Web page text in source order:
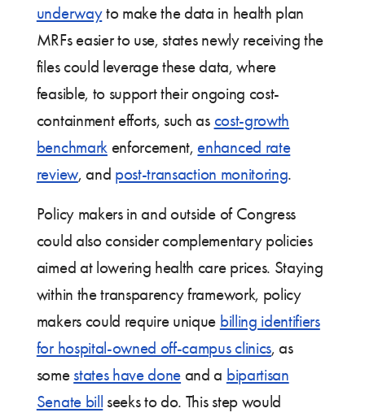
underwayto make the data in health plan
MRFs easier to use, states newly receiving the
files could leverage these data, where
feasible, to support their ongoing cost-
containment efforts, such as cost-growth
benchmarkenforcement,enhanced rate
review, and post-transaction monitoring.
Policy makers in and outside of Congress
could also consider complementary policies
aimed at lowering health care prices. Staying
within the transparency framework, policy
makers could require unique billing identifiers
for hospital-owned off-campus clinics, as
some states have done and a bipartisan
Senate bill seeks to do. This step would